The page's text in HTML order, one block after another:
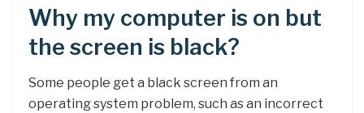
Why my computer is on but
the screen is black?
Some people get a black screen from an
operating system problem, such as an incorrect